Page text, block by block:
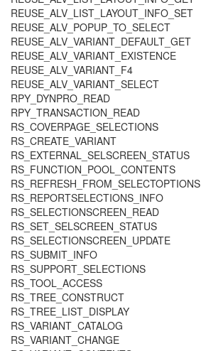
REUSE_ALV_LIST_LAYOUT_INFO_SET
REUSE_ALV_POPUP_TO_SELECT
REUSE_ALV_VARIANT_DEFAULT_GET
REUSE_ALV_VARIANT_EXISTENCE
REUSE_ALV_VARIANT_F4
REUSE_ALV_VARIANT_SELECT
RPY_DYNPRO_READ
RPY_TRANSACTION_READ
RS_COVERPAGE_SELECTIONS
RS_CREATE_VARIANT
RS_EXTERNAL_SELSCREEN_STATUS
RS_FUNCTION_POOL_CONTENTS
RS_REFRESH_FROM_SELECTOPTIONS
RS_REPORTSELECTIONS_INFO
RS_SELECTIONSCREEN_READ
RS_SET_SELSCREEN_STATUS
RS_SELECTIONSCREEN_UPDATE
RS_SUBMIT_INFO
RS_SUPPORT_SELECTIONS
RS_TOOL_ACCESS
RS_TREE_CONSTRUCT
RS_TREE_LIST_DISPLAY
RS_VARIANT_CATALOG
RS_VARIANT_CHANGE